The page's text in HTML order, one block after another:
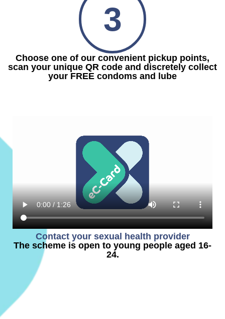
3
Choose one of our convenient pickup points,
scan your unique QR code and discretely collect
your FREE condoms and lube
Contact your sexual health provider
The scheme is open to young people aged 16-
24.